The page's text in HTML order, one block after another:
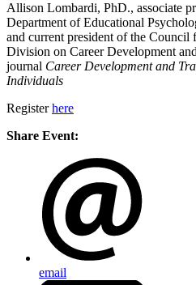
Allison Lombardi, PhD., associate
Department of Educational
and current president of the
Division on Career Development
journal Career Development and
Individuals
Registerhere
Share Event:
email